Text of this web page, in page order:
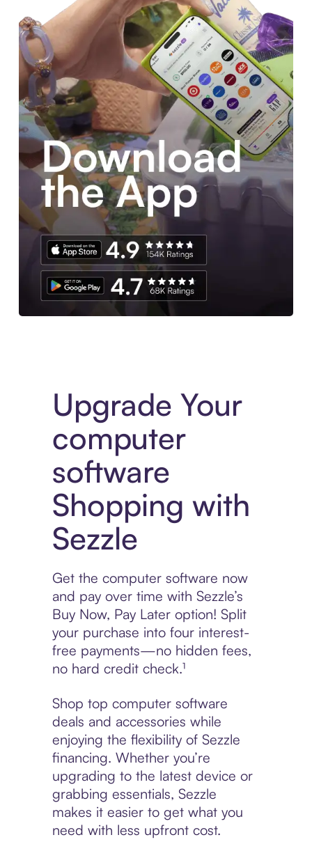
Upgrade Your
computer
software
Shopping with
Sezzle
Get the computer software now
and pay over time with Sezzle’s
Buy Now, Pay Later option! Split
your purchase into four interest-
free payments—no hidden fees,
no hard credit check.¹
Shop top computer software
deals and accessories while
enjoying the flexibility of Sezzle
financing. Whether you’re
upgrading to the latest device or
grabbing essentials, Sezzle
makes it easier to get what you
need with less upfront cost.